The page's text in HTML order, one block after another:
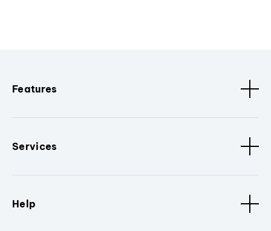
Features
Services
Help